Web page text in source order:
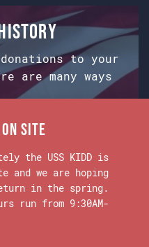
to your
are many ways
Maps.
Site
the USS KIDD is
and we are hoping
in the spring.
run from 9:30AM-